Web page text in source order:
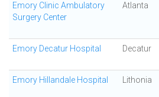
Emory Clinic Ambulatory
Surgery Center
Atlanta
Emory Decatur Hospital Decatur
Emory Hillandale Hospital Lithonia